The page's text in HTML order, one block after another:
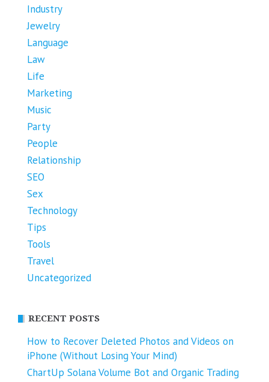
Industry
Jewelry
Language
Law
Life
Marketing
Music
Party
People
Relationship
SEO
Sex
Technology
Tips
Tools
Travel
Uncategorized
RECENT POSTS
How to Recover Deleted Photos and Videos on
iPhone (Without Losing Your Mind)
ChartUp Solana Volume Bot and Organic Trading